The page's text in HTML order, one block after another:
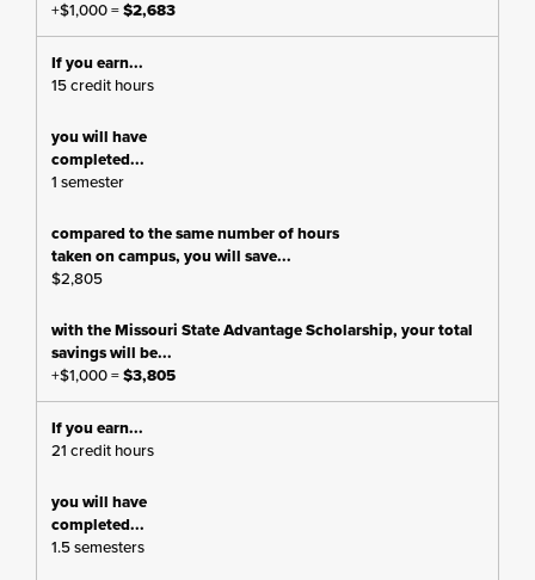
+$1,000 =$2,683
15 credit hours
1 semester
$2,805
+$1,000 =$3,805
21 credit hours
1.5 semesters